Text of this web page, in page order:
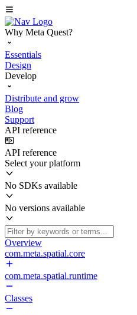
Why Meta Quest?
Essentials
Design
Develop
Distribute and grow
Blog
Support
API reference
API reference
Select your platform
No SDKs available
No versions available
Overview
com.meta.spatial.core
com.meta.spatial.runtime
Classes